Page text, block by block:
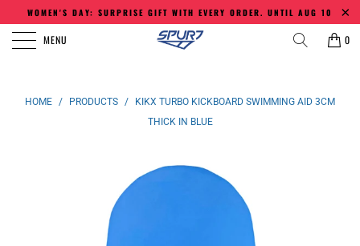
WOMEN'S DAY: SURPRISE GIFT WITH EVERY ORDER. UNTIL AUG 10
MENU 0
HOME / PRODUCTS /
KIKX TURBO KICKBOARD SWIMMING AID 3CM
THICK IN BLUE